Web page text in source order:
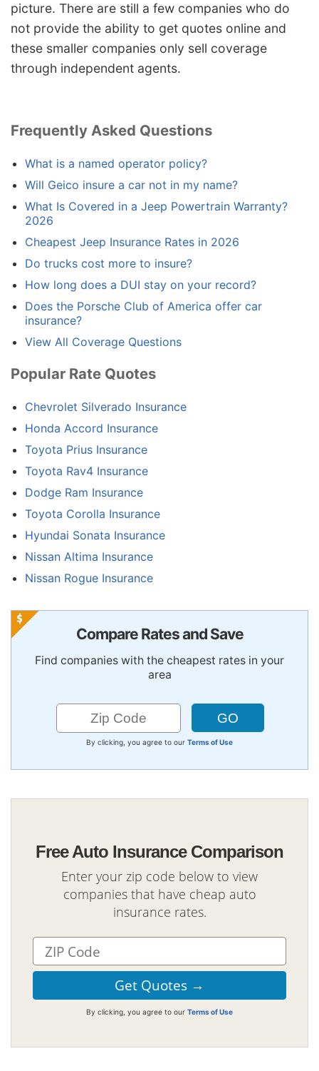
picture. There are still a few companies who do
not provide the ability to get quotes online and
these smaller companies only sell coverage
through independent agents.
Frequently Asked Questions
What is a named operator policy?
Will Geico insure a car not in my name?
What Is Covered in a Jeep Powertrain Warranty?
2026
Cheapest Jeep Insurance Rates in 2026
Do trucks cost more to insure?
How long does a DUI stay on your record?
Does the Porsche Club of America offer car
insurance?
View All Coverage Questions
Popular Rate Quotes
Chevrolet Silverado Insurance
Honda Accord Insurance
Toyota Prius Insurance
Toyota Rav4 Insurance
Dodge Ram Insurance
Toyota Corolla Insurance
Hyundai Sonata Insurance
Nissan Altima Insurance
Nissan Rogue Insurance
Compare Rates and Save
Find companies with the cheapest rates in your
area
By clicking, you agree to our Terms of Use
Free Auto Insurance Comparison
Enter your zip code below to view
companies that have cheap auto
insurance rates.
By clicking, you agree to our Terms of Use